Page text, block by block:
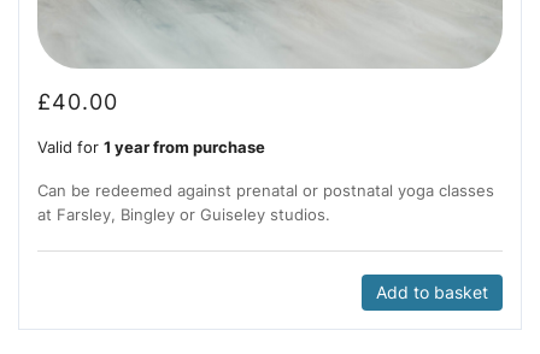
£40.00
Valid for 1 year from purchase
Can be redeemed against prenatal or postnatal yoga classes
at Farsley, Bingley or Guiseley studios.
Add to basket